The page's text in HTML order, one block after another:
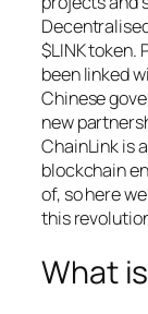
$LINK token.
been linked
Chinese
new
ChainLink is
blockchain
of, so here
this
What